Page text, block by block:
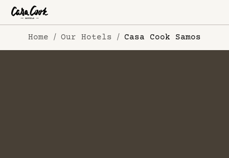
Home Our Hotels Casa Cook Samos